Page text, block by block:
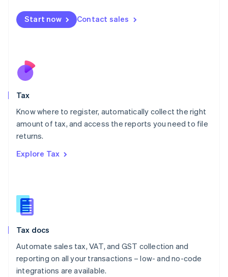
Start now Contact sales
Tax
Know where to register, automatically collect the right
amount of tax, and access the reports you need to file
returns.
Explore Tax
Tax docs
Automate sales tax, VAT, and GST collection and
reporting on all your transactions – low- and no-code
integrations are available.
Malta
English
Nederlands
New Zealand
Poland
English
Portugal
Romania
Slovakia
English
English
Spain
Sweden
SvenskaEnglish